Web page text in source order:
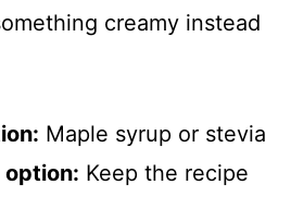
creamy instead
Maple syrup or stevia
Keep the recipe